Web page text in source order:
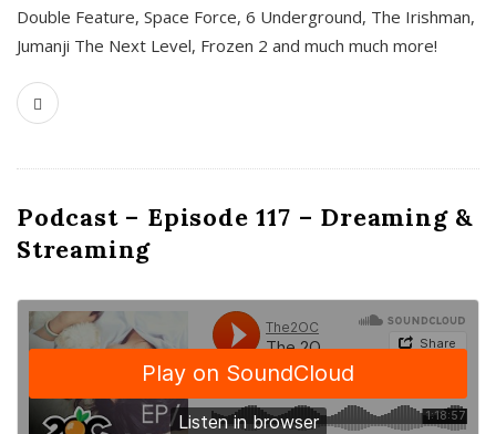
Double Feature, Space Force, 6 Underground, The Irishman,
Jumanji The Next Level, Frozen 2 and much much more!
Podcast – Episode 117 – Dreaming &
Streaming